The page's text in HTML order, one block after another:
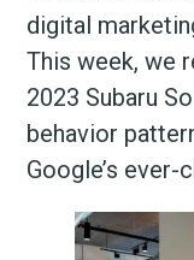
digital
This week, we
2023 Subaru
behavior
Google’s ever-